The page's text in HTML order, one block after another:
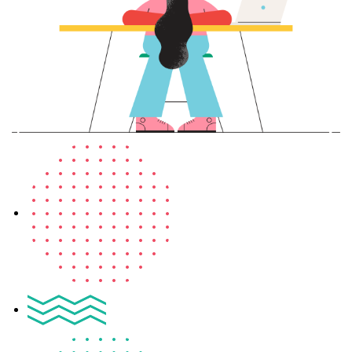
Sign up
Already have an account? Sign in